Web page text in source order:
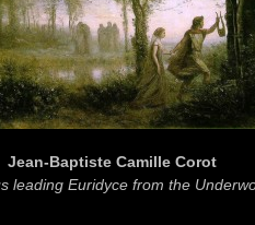
Jean-Baptiste Camille Corot
leading Euridyce from the